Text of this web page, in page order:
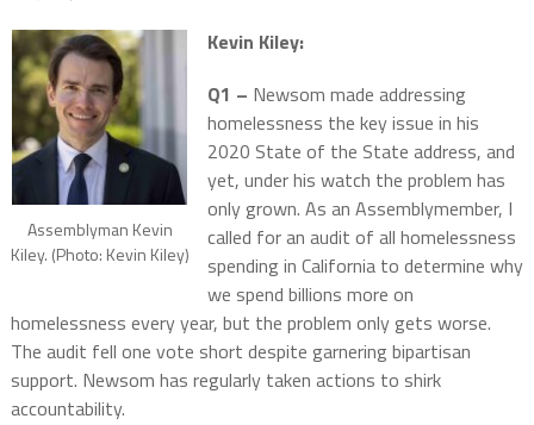
Assemblyman Kevin
Kiley. (Photo: Kevin Kiley)
Kevin Kiley:
Q1 – Newsom made addressing
homelessness the key issue in his
2020 State of the State address, and
yet, under his watch the problem has
only grown. As an Assemblymember, I
called for an audit of all homelessness
spending in California to determine why
we spend billions more on
homelessness every year, but the problem only gets worse.
The audit fell one vote short despite garnering bipartisan
support. Newsom has regularly taken actions to shirk
accountability.